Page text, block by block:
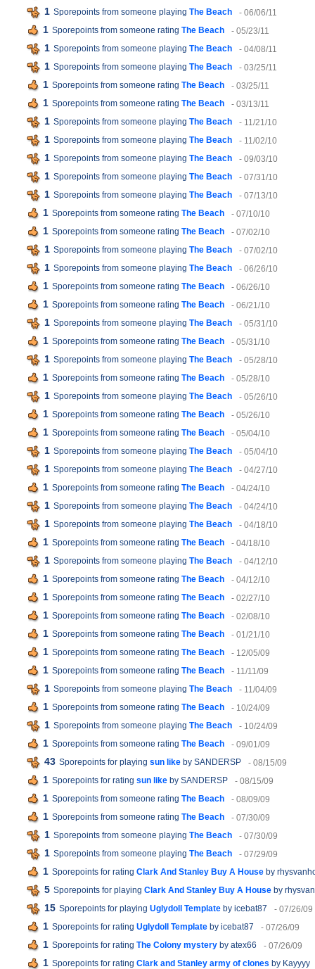
1 Sporepoints from someone playing The Beach - 06/06/11
1 Sporepoints from someone rating The Beach - 05/23/11
1 Sporepoints from someone playing The Beach - 04/08/11
1 Sporepoints from someone playing The Beach - 03/25/11
1 Sporepoints from someone rating The Beach - 03/25/11
1 Sporepoints from someone rating The Beach - 03/13/11
1 Sporepoints from someone playing The Beach - 11/21/10
1 Sporepoints from someone playing The Beach - 11/02/10
1 Sporepoints from someone playing The Beach - 09/03/10
1 Sporepoints from someone playing The Beach - 07/31/10
1 Sporepoints from someone playing The Beach - 07/13/10
1 Sporepoints from someone rating The Beach - 07/10/10
1 Sporepoints from someone rating The Beach - 07/02/10
1 Sporepoints from someone playing The Beach - 07/02/10
1 Sporepoints from someone playing The Beach - 06/26/10
1 Sporepoints from someone rating The Beach - 06/26/10
1 Sporepoints from someone rating The Beach - 06/21/10
1 Sporepoints from someone playing The Beach - 05/31/10
1 Sporepoints from someone rating The Beach - 05/31/10
1 Sporepoints from someone playing The Beach - 05/28/10
1 Sporepoints from someone rating The Beach - 05/28/10
1 Sporepoints from someone playing The Beach - 05/26/10
1 Sporepoints from someone rating The Beach - 05/26/10
1 Sporepoints from someone rating The Beach - 05/04/10
1 Sporepoints from someone playing The Beach - 05/04/10
1 Sporepoints from someone playing The Beach - 04/27/10
1 Sporepoints from someone rating The Beach - 04/24/10
1 Sporepoints from someone playing The Beach - 04/24/10
1 Sporepoints from someone playing The Beach - 04/18/10
1 Sporepoints from someone rating The Beach - 04/18/10
1 Sporepoints from someone playing The Beach - 04/12/10
1 Sporepoints from someone rating The Beach - 04/12/10
1 Sporepoints from someone rating The Beach - 02/27/10
1 Sporepoints from someone rating The Beach - 02/08/10
1 Sporepoints from someone rating The Beach - 01/21/10
1 Sporepoints from someone rating The Beach - 12/05/09
1 Sporepoints from someone rating The Beach - 11/11/09
1 Sporepoints from someone playing The Beach - 11/04/09
1 Sporepoints from someone rating The Beach - 10/24/09
1 Sporepoints from someone playing The Beach - 10/24/09
1 Sporepoints from someone rating The Beach - 09/01/09
43 Sporepoints for playing sun like by SANDERSP - 08/15/09
1 Sporepoints for rating sun like by SANDERSP - 08/15/09
1 Sporepoints from someone rating The Beach - 08/09/09
1 Sporepoints from someone rating The Beach - 07/30/09
1 Sporepoints from someone playing The Beach - 07/30/09
1 Sporepoints from someone playing The Beach - 07/29/09
1 Sporepoints for rating Clark And Stanley Buy A House by
5 Sporepoints for playing Clark And Stanley Buy A House by
15 Sporepoints for playing Uglydoll Template by icebat87 - 07/26/09
1 Sporepoints for rating Uglydoll Template by icebat87 - 07/26/09
1 Sporepoints for rating The Colony mystery by atex66 - 07/26/09
1 Sporepoints for rating Clark and Stanley army of clones by Kayyyy